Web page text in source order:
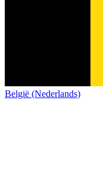
België (Nederlands)